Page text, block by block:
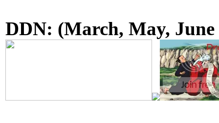
DDN: (March, May, June